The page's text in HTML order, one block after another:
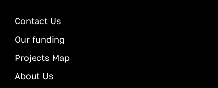
Contact Us
Our funding
Projects Map
About Us